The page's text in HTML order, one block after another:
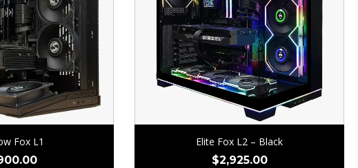
Fox L1
Elite Fox L2 – Black
$2,925.00